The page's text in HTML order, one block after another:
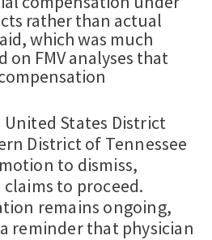
rather than actual
which was much
on FMV analyses that
United States District
District of Tennessee
to dismiss,
claims to proceed.
remains ongoing,
reminder that physician